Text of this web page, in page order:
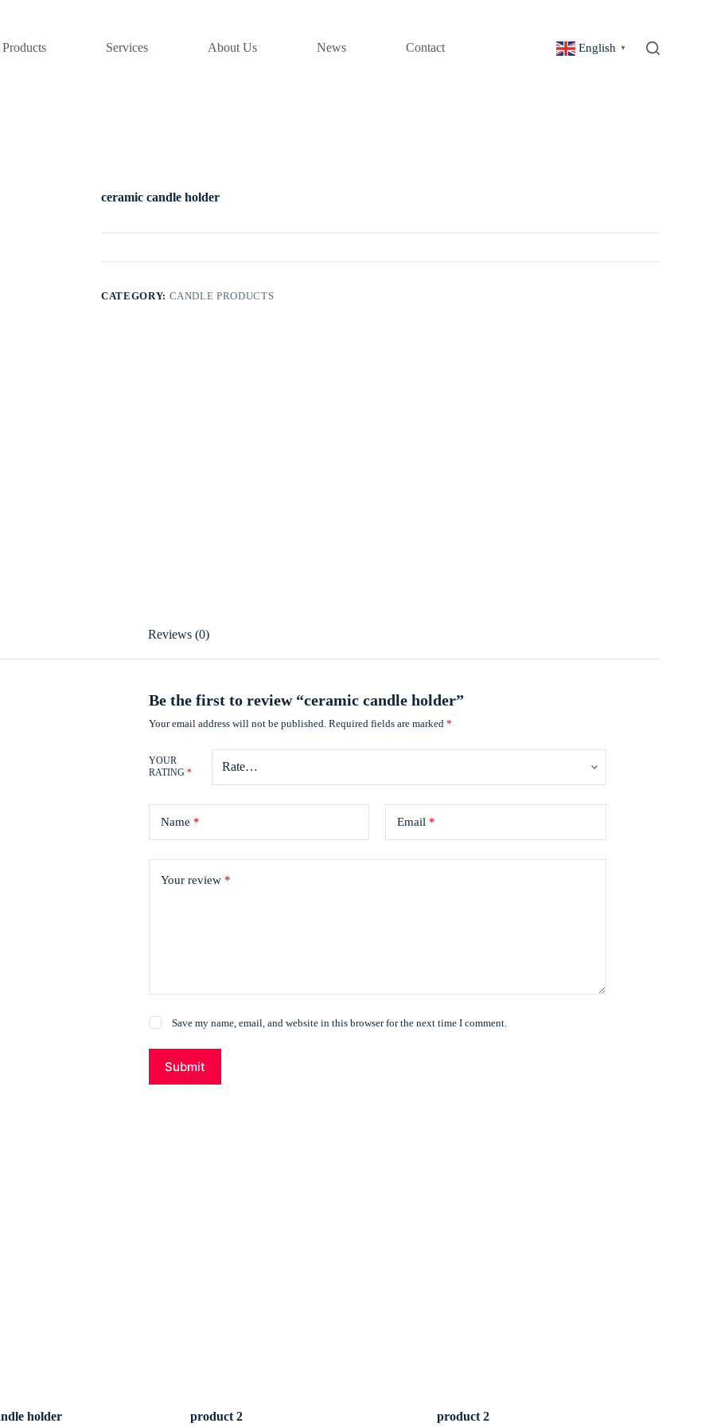
Products Services About Us News Contact English ▼
ceramic candle holder
CATEGORY: CANDLE PRODUCTS
Reviews (0)
Be the first to review “ceramic candle holder”
Your email address will not be published. Required fields are marked*
YOUR
RATING*
Name * Email *
Your review *
Save my name, email, and website in this browser for the next time I comment.
Submit
holder product 2 product 2